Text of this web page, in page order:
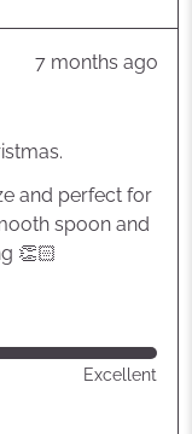
Review
7 months ago
and perfect for
spoon and
👏🏻
Excellent